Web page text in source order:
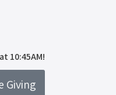
10:45AM!
Giving